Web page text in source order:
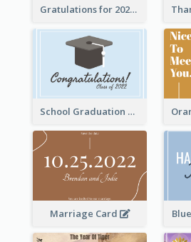
Gratulations for 2020 Graduation Greeting Card
School Graduation Celebration Card
Marriage Card